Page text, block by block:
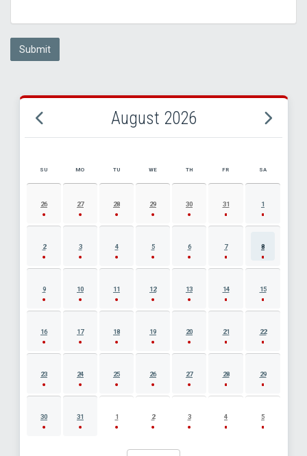
Submit
August 2026
AUGUST 2026 EVENT CALENDAR
SU MO TU WE TH FR SA
26 27 28 29 30 31 1
2 3 4 5 6 7 8
9 10 11 12 13 14 15
16 17 18 19 20 21 22
23 24 25 26 27 28 29
30 31 1 2 3 4 5